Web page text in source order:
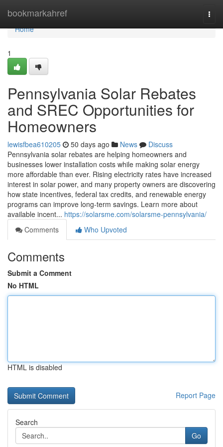
bookmarkahref
Home
Home
1
Pennsylvania Solar Rebates
and SREC Opportunities for
Homeowners
lewisfbea610205 50 days ago News
Discuss
Pennsylvania solar rebates are helping homeowners and
businesses lower installation costs while making solar energy
more affordable than ever. Rising electricity rates have increased
interest in solar power, and many property owners are discovering
how state incentives, federal tax credits, and renewable energy
programs can improve long-term savings. Learn more about
available incent... https://solarsme.com/solarsme-pennsylvania/
Comments
Who Upvoted
Comments
Submit a Comment
No HTML
HTML is disabled
Report Page
Search
Go